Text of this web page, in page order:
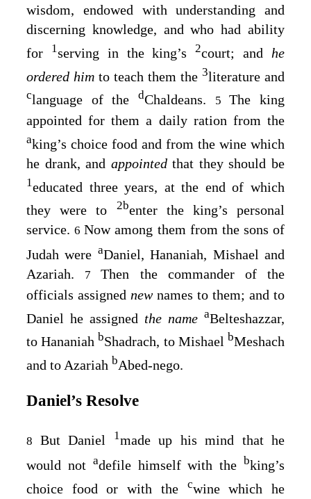
wisdom, endowed with understanding and
discerning knowledge, and who had ability
for
1serving in the king’s2court; and he
ordered him to teach them the 3literature and
clanguage of the dChaldeans. 5The king
appointed for them a daily ration from the
aking’s choice food and from the wine which
he drank, and appointedthat they should be
1educated three years, at the end of which
they were to
2benter the king’s personal
service.6Now among them from the sons of
Judah were aDaniel, Hananiah, Mishael and
Azariah.
7Then the commander of the
officials assigned new names to them; and to
Daniel he assigned the name aBelteshazzar,
to Hananiah bShadrach, to Mishael bMeshach
and to Azariah bAbed-nego.
Daniel’s Resolve
8 But Daniel 1made up his mind that he
would not adefile himself with the bking’s
choice food or with the
cwine which he